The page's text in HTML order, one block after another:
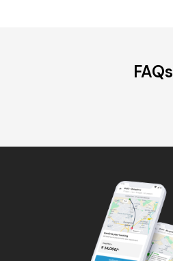
FAQs